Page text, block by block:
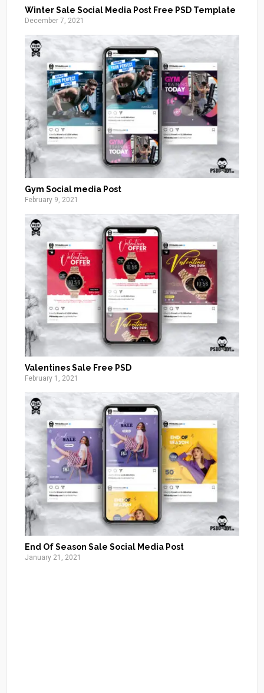
Winter Sale Social Media Post Free PSD Template
December 7, 2021
Gym Social media Post
February 9, 2021
Valentines Sale Free PSD
February 1, 2021
End Of Season Sale Social Media Post
January 21, 2021